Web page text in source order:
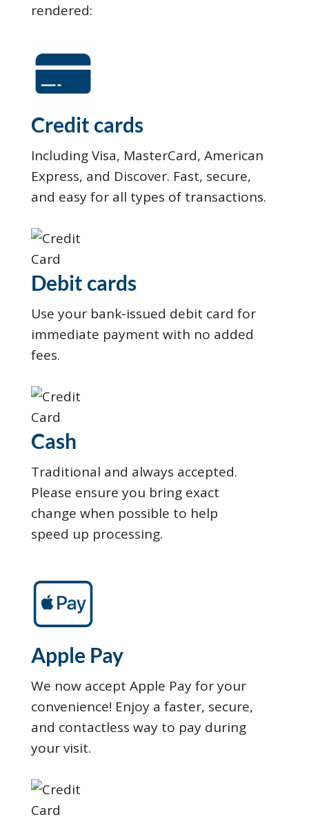
rendered:
Credit cards
Including Visa, MasterCard, American
Express, and Discover. Fast, secure,
and easy for all types of transactions.
Debit cards
Use your bank-issued debit card for
immediate payment with no added
fees.
Cash
Traditional and always accepted.
Please ensure you bring exact
change when possible to help
speed up processing.
Apple Pay
We now accept Apple Pay for your
convenience! Enjoy a faster, secure,
and contactless way to pay during
your visit.